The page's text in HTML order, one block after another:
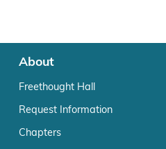
About
Freethought Hall
Request Information
Chapters